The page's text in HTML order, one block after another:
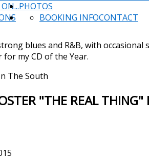
PHOTOS
CONTACT
BOOKING INFO
blues and R&B, with
my CD of the Year.
The South
"THE REAL THING"